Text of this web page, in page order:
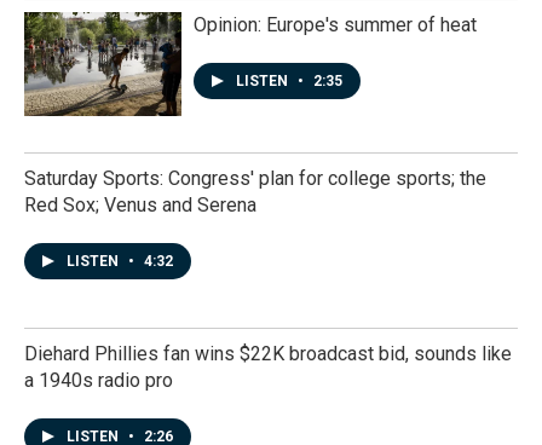
Opinion: Europe's summer of heat
LISTEN • 2:35
Saturday Sports: Congress' plan for college sports; the
Red Sox; Venus and Serena
LISTEN • 4:32
Diehard Phillies fan wins $22K broadcast bid, sounds like
a 1940s radio pro
LISTEN • 2:26